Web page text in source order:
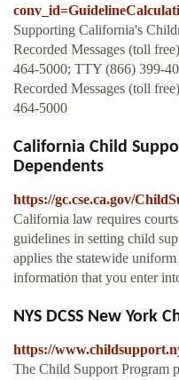
Supporting California's
Recorded Messages (toll
464-5000; TTY (866) 399-
Recorded Messages (toll
464-5000
California Child
Dependents
https://gc.cse.ca.gov/
California law requires
guidelines in setting child
applies the statewide
information that you enter
NYS DCSS New York
https://
The Child Support Program